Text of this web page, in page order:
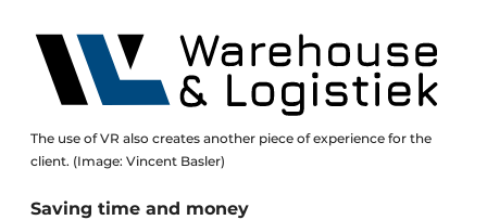
The use of VR also creates another piece of experience for the
client. (Image: Vincent Basler)
Saving time and money